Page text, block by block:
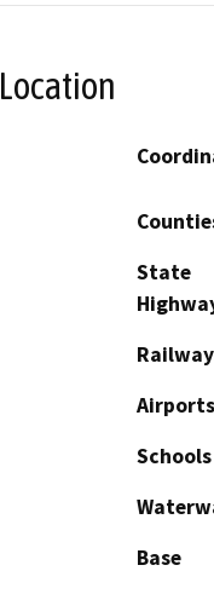
Location
State
Airports
Schools
Base